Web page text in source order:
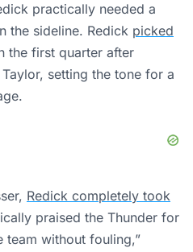
practically needed a
the sideline. Redick picked
the first quarter after
setting the tone for a
Redick completely took
praised the Thunder for
team without fouling,”